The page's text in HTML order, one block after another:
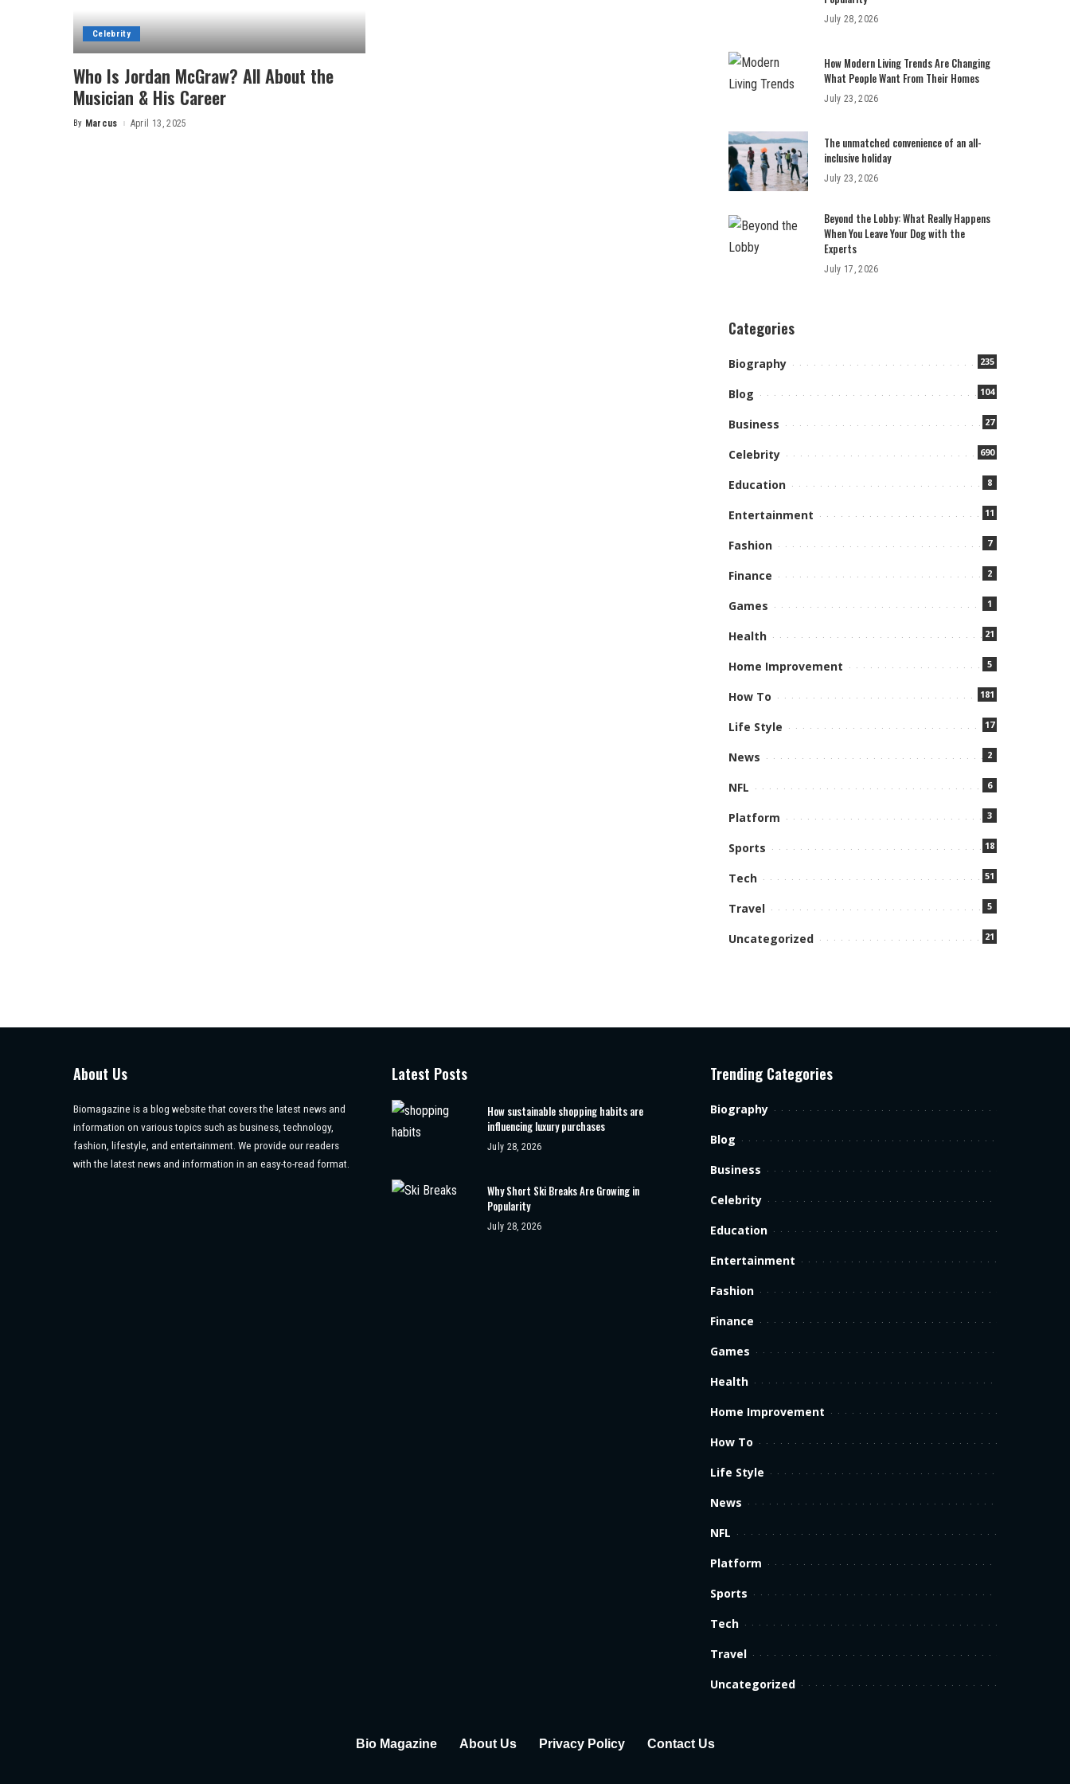
Celebrity
Who Is Jordan McGraw? All About the
Musician & His Career
Posted
By Marcus April 13, 2025
July 28, 2026
How Modern Living Trends Are Changing
What People Want From Their Homes
July 23, 2026
The unmatched convenience of an all-
inclusive holiday
July 23, 2026
Beyond the Lobby: What Really Happens
When You Leave Your Dog with the
Experts
July 17, 2026
Categories
Biography 235
Blog 104
Business 27
Celebrity 690
Education 8
Entertainment 11
Fashion 7
Finance 2
Games 1
Health 21
Home Improvement 5
How To 181
Life Style 17
News 2
NFL 6
Platform 3
Sports 18
Tech 51
Travel 5
Uncategorized 21
About Us
Biomagazine is a blog website that covers the latest news and
information on various topics such as business, technology,
fashion, lifestyle, and entertainment. We provide our readers
with the latest news and information in an easy-to-read format.
Latest Posts
How sustainable shopping habits are
influencing luxury purchases
July 28, 2026
Why Short Ski Breaks Are Growing in
Popularity
July 28, 2026
Trending Categories
Biography
Blog
Business
Celebrity
Education
Entertainment
Fashion
Finance
Games
Health
Home Improvement
How To
Life Style
News
NFL
Platform
Sports
Tech
Travel
Uncategorized
Bio Magazine About Us Privacy Policy Contact Us